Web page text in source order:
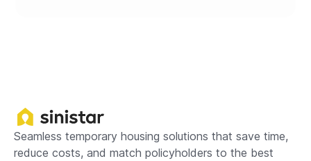
Seamless temporary housing solutions that save time,
reduce costs, and match policyholders to the best